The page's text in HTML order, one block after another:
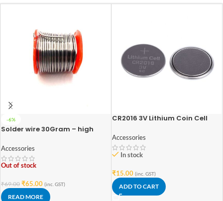
-6%
Solder wire 30Gram – high
Accessories
Out of stock
₹69.00 ₹65.00 (inc. GST)
READ MORE
CR2016 3V Lithium Coin Cell
Accessories
In stock
₹15.00 (inc. GST)
ADD TO CART